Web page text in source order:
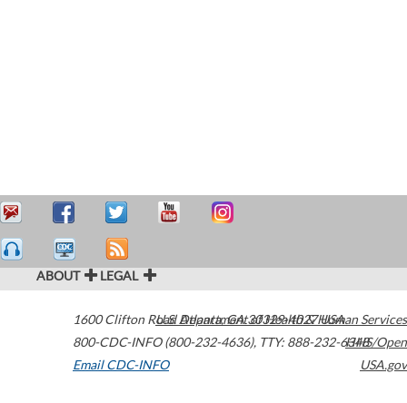
ABOUT LEGAL
1600 Clifton Road Atlanta,GA30329-4027USA
800-CDC-INFO (800-232-4636), TTY: 888-232-6348
Email CDC-INFO
U.S. Department of Health & Human Services
HHS/Open
USA.gov